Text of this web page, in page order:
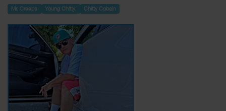
Mr. Creeps Young Chitty Chitty Cobain